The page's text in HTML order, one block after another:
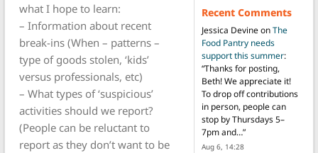
what I hope to learn:
– Information about recent
break-ins (When – patterns –
type of goods stolen, ‘kids’
versus professionals, etc)
– What types of ‘suspicious’
activities should we report?
(People can be reluctant to
report as they don’t want to be
Recent Comments
Jessica DevineonThe
Food Pantry needs
support this summer:
“Thanks for posting,
Beth! We appreciate it!
To drop off contributions
in person, people can
stop by Thursdays 5–
7pm and…”
Aug 6, 14:28